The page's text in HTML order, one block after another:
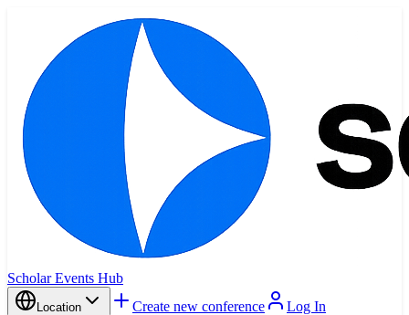
Scholar Events Hub
Location Create new conference Log In